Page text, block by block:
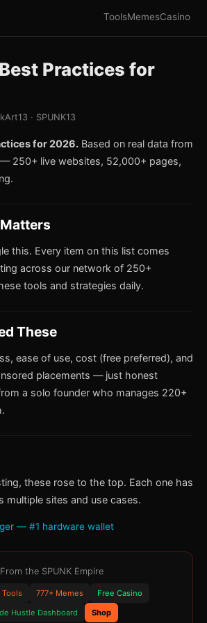
ToolsMemesCasino
Practices for
· SPUNK13
for 2026. Based on real data from
— 250+ live websites, 52,000+ pages,
this. Every item on this list comes
across our network of 250+
tools and strategies daily.
These
ease of use, cost (free preferred), and
placements — just honest
a solo founder who manages 220+
these rose to the top. Each one has
multiple sites and use cases.
— #1 hardware wallet
From the SPUNK Empire
777+ Memes
Free Casino
Hustle Dashboard
Shop